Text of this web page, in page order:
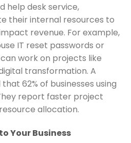
help desk service,
their internal resources to
revenue. For example,
IT reset passwords or
work on projects like
transformation. A
62% of businesses using
report faster project
allocation.
Your Business